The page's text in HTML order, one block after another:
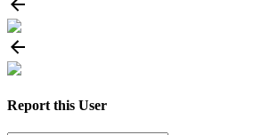
Report this User